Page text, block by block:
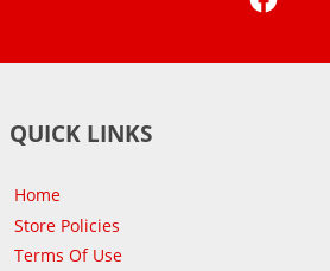
QUICK LINKS
Home
Store Policies
Terms Of Use